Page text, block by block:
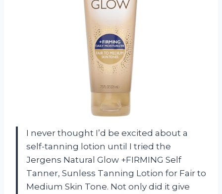
I never thought I’d be excited about a
self-tanning lotion until I tried the
Jergens Natural Glow +FIRMING Self
Tanner, Sunless Tanning Lotion for Fair to
Medium Skin Tone. Not only did it give